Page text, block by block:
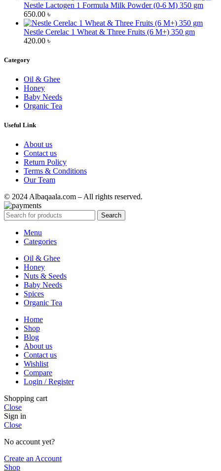
Nestle Lactogen 1 Formula Milk Powder (0-6 M) 350 gm
650.00 ৳
Nestle Cerelac 1 Wheat & Three Fruits (6 M+) 350 gm
420.00 ৳
Category
Oil & Ghee
Honey
Baby Needs
Organic Tea
Useful Link
About us
Contact us
Return Policy
Terms & Conditions
Our Team
© 2024 Albaqaala.com – All rights reserved.
Search
Menu
Categories
Oil & Ghee
Honey
Nuts & Seeds
Baby Needs
Spices
Organic Tea
Home
Shop
Blog
About us
Contact us
Wishlist
Compare
Login / Register
Shopping cart
Close
Sign in
Close
No account yet?
Create an Account
Shop